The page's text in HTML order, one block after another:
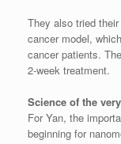
They also tried
cancer model,
cancer patients.
2-week treatment.
Science of the
For Yan, the
beginning for